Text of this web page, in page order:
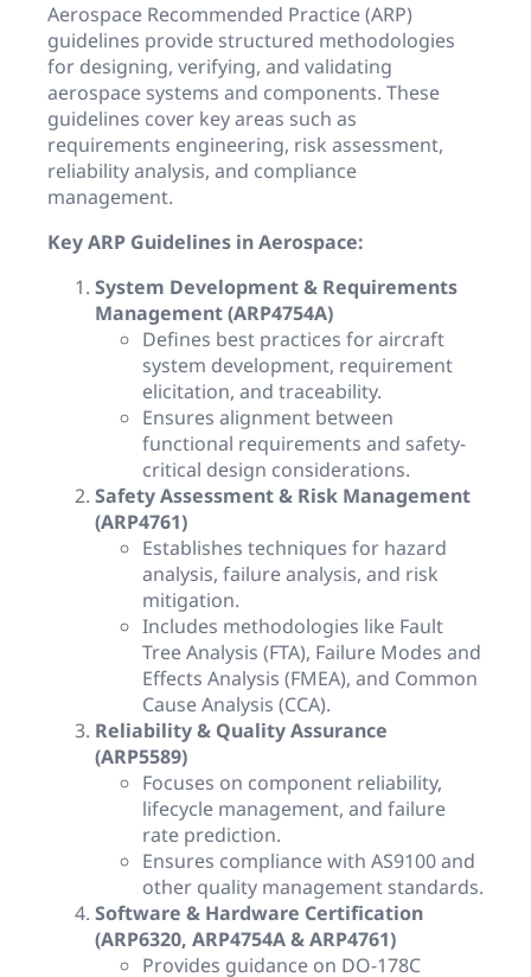
Aerospace Recommended Practice (ARP)
guidelines provide structured methodologies
for designing, verifying, and validating
aerospace systems and components. These
guidelines cover key areas such as
requirements engineering, risk assessment,
reliability analysis, and compliance
management.
Key ARP Guidelines in Aerospace:
System Development & Requirements
Management (ARP4754A)
Defines best practices for aircraft
system development, requirement
elicitation, and traceability.
Ensures alignment between
functional requirements and safety-
critical design considerations.
Safety Assessment & Risk Management
(ARP4761)
Establishes techniques for hazard
analysis, failure analysis, and risk
mitigation.
Includes methodologies like Fault
Tree Analysis (FTA), Failure Modes and
Effects Analysis (FMEA), and Common
Cause Analysis (CCA).
Reliability & Quality Assurance
(ARP5589)
Focuses on component reliability,
lifecycle management, and failure
rate prediction.
Ensures compliance with AS9100 and
other quality management standards.
Software & Hardware Certification
(ARP6320, ARP4754A & ARP4761)
Provides guidance on DO-178C